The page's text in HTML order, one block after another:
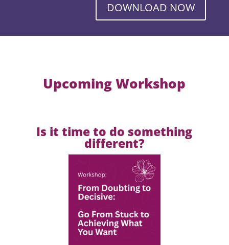
DOWNLOAD NOW
Upcoming Workshop
Is it time to do something
different?